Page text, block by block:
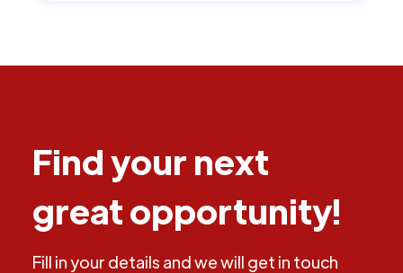
Find your next
great opportunity!
Fill in your details and we will get in touch